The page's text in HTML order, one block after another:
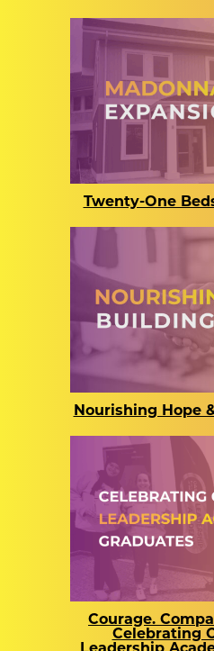
Twenty-One
Nourishing Hope
Courage.
Celebrating